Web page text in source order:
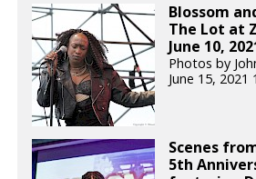
Blossom
The Lot at
June 10,
Photos by
June 15, 2021
Scenes
5th